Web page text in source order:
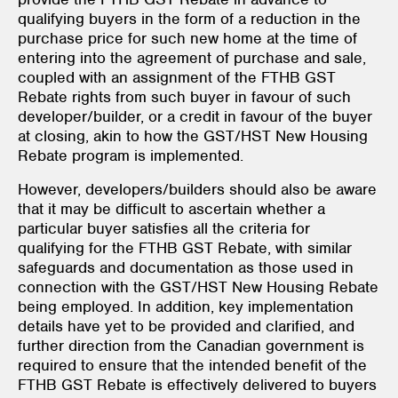
qualifying buyers in the form of a reduction in the
purchase price for such new home at the time of
entering into the agreement of purchase and sale,
coupled with an assignment of the FTHB GST
Rebate rights from such buyer in favour of such
developer/builder, or a credit in favour of the buyer
at closing, akin to how the GST/HST New Housing
Rebate program is implemented.
However, developers/builders should also be aware
that it may be difficult to ascertain whether a
particular buyer satisfies all the criteria for
qualifying for the FTHB GST Rebate, with similar
safeguards and documentation as those used in
connection with the GST/HST New Housing Rebate
being employed. In addition, key implementation
details have yet to be provided and clarified, and
further direction from the Canadian government is
required to ensure that the intended benefit of the
FTHB GST Rebate is effectively delivered to buyers